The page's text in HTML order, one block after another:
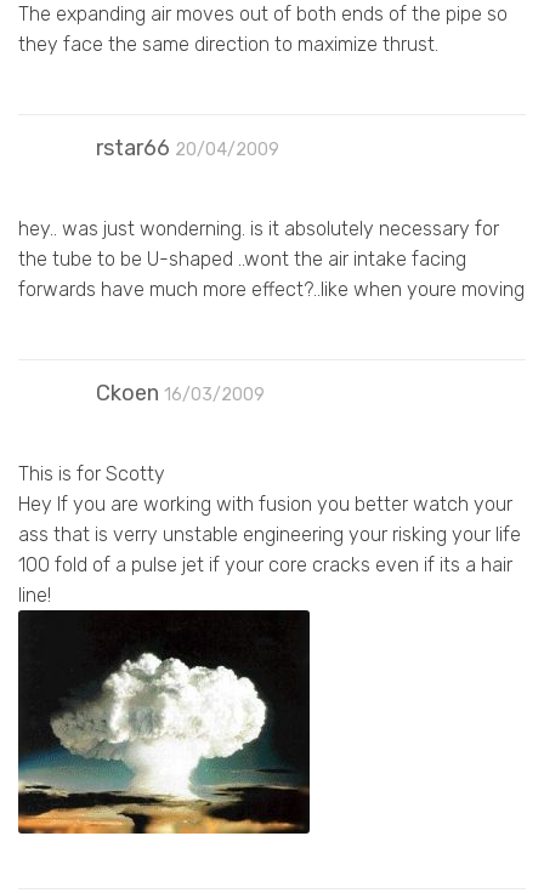
The expanding air moves out of both ends of the pipe so
they face the same direction to maximize thrust.
rstar66 20/04/2009
hey.. was just wonderning. is it absolutely necessary for
the tube to be U-shaped ..wont the air intake facing
forwards have much more effect?..like when youre moving
Ckoen 16/03/2009
This is for Scotty
Hey If you are working with fusion you better watch your
ass that is verry unstable engineering your risking your life
100 fold of a pulse jet if your core cracks even if its a hair
line!